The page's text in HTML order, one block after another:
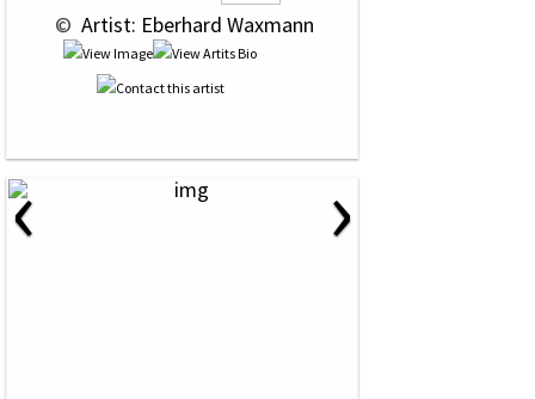
© Artist: Eberhard Waxmann
‹ ›